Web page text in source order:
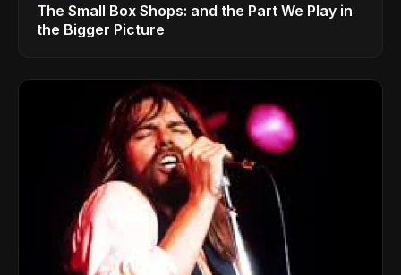
The Small Box Shops: and the Part We Play in
the Bigger Picture